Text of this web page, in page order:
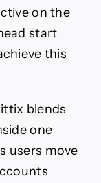
on the
start
this
blends
one
users move